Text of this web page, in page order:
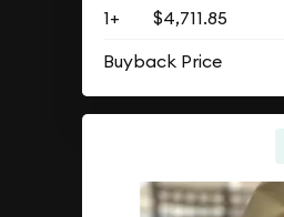
1+ $4,711.85
Buyback Price